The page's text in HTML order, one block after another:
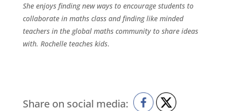
She enjoys finding new ways to encourage students to
collaborate in maths class and finding like minded
teachers in the global maths community to share ideas
with. Rochelle teaches kids.
Share on social media: